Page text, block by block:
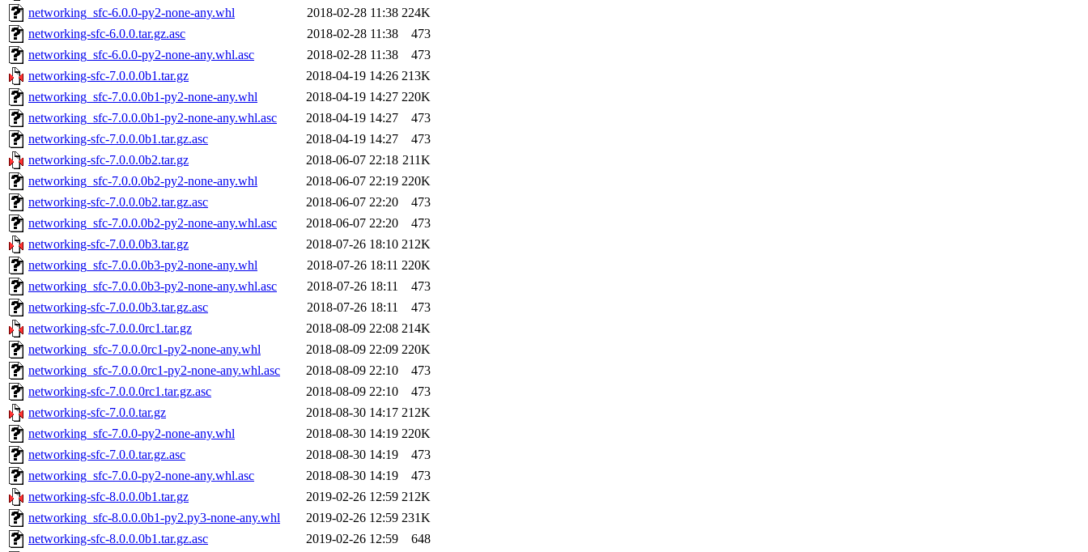
networking_sfc-6.0.0-py2-none-any.whl
2018-02-28 11:38 224K
networking-sfc-6.0.0.tar.gz.asc
2018-02-28 11:38
473
networking_sfc-6.0.0-py2-none-any.whl.asc
2018-02-28 11:38
473
networking-sfc-7.0.0.0b1.tar.gz
2018-04-19 14:26 213K
networking_sfc-7.0.0.0b1-py2-none-any.whl
2018-04-19 14:27 220K
networking_sfc-7.0.0.0b1-py2-none-any.whl.asc
2018-04-19 14:27
473
networking-sfc-7.0.0.0b1.tar.gz.asc
2018-04-19 14:27
473
networking-sfc-7.0.0.0b2.tar.gz
2018-06-07 22:18 211K
networking_sfc-7.0.0.0b2-py2-none-any.whl
2018-06-07 22:19 220K
networking-sfc-7.0.0.0b2.tar.gz.asc
2018-06-07 22:20
473
networking_sfc-7.0.0.0b2-py2-none-any.whl.asc
2018-06-07 22:20
473
networking-sfc-7.0.0.0b3.tar.gz
2018-07-26 18:10 212K
networking_sfc-7.0.0.0b3-py2-none-any.whl
2018-07-26 18:11 220K
networking_sfc-7.0.0.0b3-py2-none-any.whl.asc
2018-07-26 18:11
473
networking-sfc-7.0.0.0b3.tar.gz.asc
2018-07-26 18:11
473
networking-sfc-7.0.0.0rc1.tar.gz
2018-08-09 22:08 214K
networking_sfc-7.0.0.0rc1-py2-none-any.whl
2018-08-09 22:09 220K
networking_sfc-7.0.0.0rc1-py2-none-any.whl.asc
2018-08-09 22:10
473
networking-sfc-7.0.0.0rc1.tar.gz.asc
2018-08-09 22:10
473
networking-sfc-7.0.0.tar.gz
2018-08-30 14:17 212K
networking_sfc-7.0.0-py2-none-any.whl
2018-08-30 14:19 220K
networking-sfc-7.0.0.tar.gz.asc
2018-08-30 14:19
473
networking_sfc-7.0.0-py2-none-any.whl.asc
2018-08-30 14:19
473
networking-sfc-8.0.0.0b1.tar.gz
2019-02-26 12:59 212K
networking_sfc-8.0.0.0b1-py2.py3-none-any.whl
2019-02-26 12:59 231K
networking-sfc-8.0.0.0b1.tar.gz.asc
2019-02-26 12:59
648